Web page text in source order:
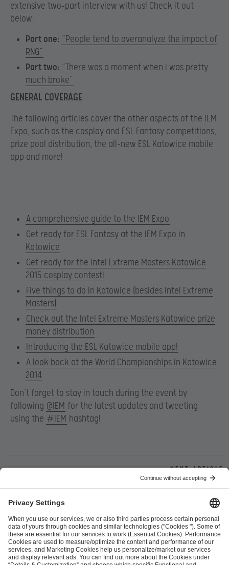
extensive two-part interview with us! Check it out
below:
Part one: ”People tend to overanalyze the impact of
RNG”
Part two: “There was a moment when I was pretty
much broke”
GENERAL COVERAGE
The following articles cover the other aspects of the IEM
Expo, such as the cosplay and ESL Fantasy competitions,
prize pool distribution, the all-new ESL Katowice mobile
app and more!
A comprehensive guide to the IEM Expo
Get ready for ESL Fantasy at the IEM Expo in
Katowice
Get ready for the Intel Extreme Masters Katowice
2015 cosplay contest!
Five things to do in Katowice (besides Intel Extreme
Masters)
Check out the Intel Extreme Masters Katowice prize
money distribution
Introducing the ESL Katowice mobile app!
A look back at the World Championships in Katowice
2014
Don’t forget to stay in touch during the event by
following @IEM for the latest updates and tweeting
using the #IEM hashtag!
Next article